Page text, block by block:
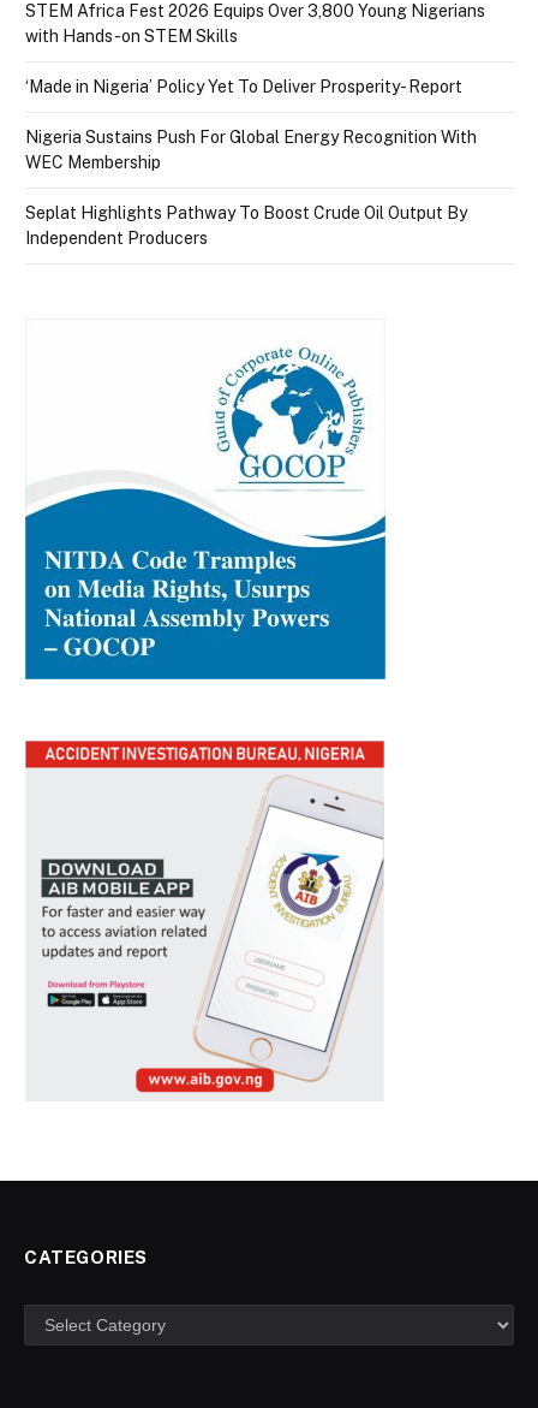
STEM Africa Fest 2026 Equips Over 3,800 Young Nigerians
with Hands-on STEM Skills
‘Made in Nigeria’ Policy Yet To Deliver Prosperity- Report
Nigeria Sustains Push For Global Energy Recognition With
WEC Membership
Seplat Highlights Pathway To Boost Crude Oil Output By
Independent Producers
CATEGORIES
Categories